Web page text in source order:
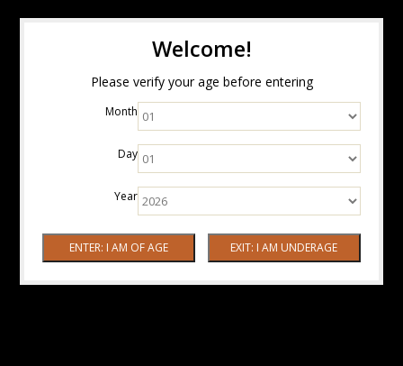
Welcome!
Please verify your age before entering
Month
Day
Year